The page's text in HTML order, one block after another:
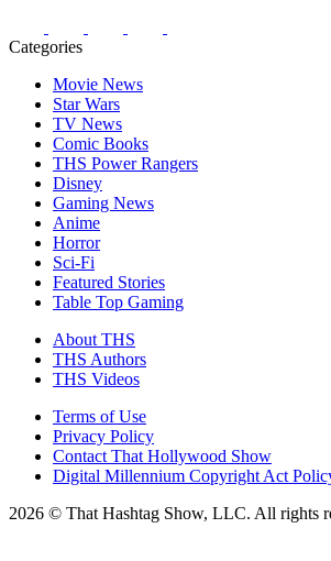
Categories
Movie News
Star Wars
TV News
Comic Books
THS Power Rangers
Disney
Gaming News
Anime
Horror
Sci-Fi
Featured Stories
Table Top Gaming
About THS
THS Authors
THS Videos
Terms of Use
Privacy Policy
Contact That Hollywood Show
Digital Millennium Copyright Act
2026 © That Hashtag Show, LLC. All rights